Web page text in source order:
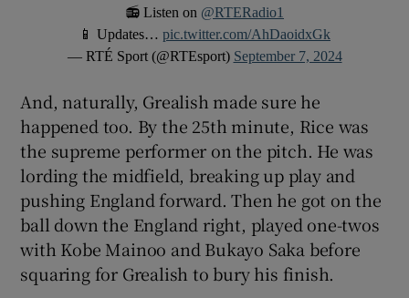
📻 Listen on @RTERadio1
📱 Updates… pic.twitter.com/AhDaoidxGk
— RTÉ Sport (@RTEsport) September 7, 2024
And, naturally, Grealish made sure he
happened too. By the 25th minute, Rice was
the supreme performer on the pitch. He was
lording the midfield, breaking up play and
pushing England forward. Then he got on the
ball down the England right, played one-twos
with Kobe Mainoo and Bukayo Saka before
squaring for Grealish to bury his finish.